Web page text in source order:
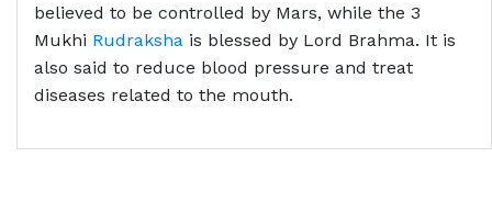
believed to be controlled by Mars, while the 3
Mukhi Rudraksha is blessed by Lord Brahma. It is
also said to reduce blood pressure and treat
diseases related to the mouth.